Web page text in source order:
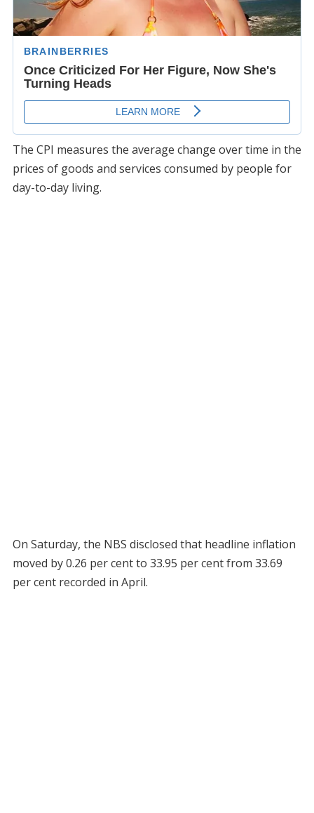
The CPI measures the average change over time in the
prices of goods and services consumed by people for
day-to-day living.
On Saturday, the NBS disclosed that headline inflation
moved by 0.26 per cent to 33.95 per cent from 33.69
per cent recorded in April.